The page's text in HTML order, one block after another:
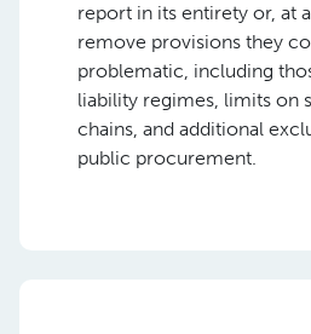
report in its entirety or, at
remove provisions they
problematic, including
liability regimes, limits on
chains, and additional
public procurement.